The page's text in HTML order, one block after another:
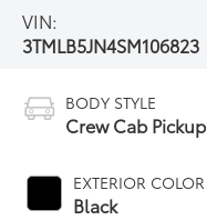
VIN:
3TMLB5JN4SM106823
BODY STYLE
Crew Cab Pickup
EXTERIOR COLOR
Black